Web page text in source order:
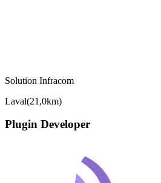
Solution Infracom
Laval(21,0km)
Plugin Developer